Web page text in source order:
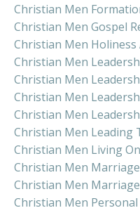
Christian Men
Christian Men Gospel
Christian Men Holiness
Christian Men
Christian Men
Christian Men
Christian Men
Christian Men Leading
Christian Men Living
Christian Men
Christian Men
Christian Men